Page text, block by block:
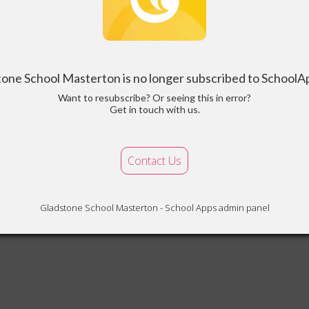
School Masterton is no longer subscribed to
Want to resubscribe? Or seeing this in error?
Get in touch with us.
Contact Us
Gladstone School Masterton - School Apps admin panel